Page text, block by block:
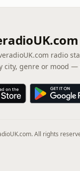
radio
city, genre or mood —
All rights